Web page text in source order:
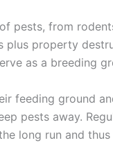
pests, from
plus property
as a breeding
feeding ground
pests away.
long run and